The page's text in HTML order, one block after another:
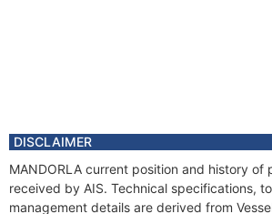
DISCLAIMER
MANDORLA current position and history of
received by AIS. Technical specifications,
management details are derived from